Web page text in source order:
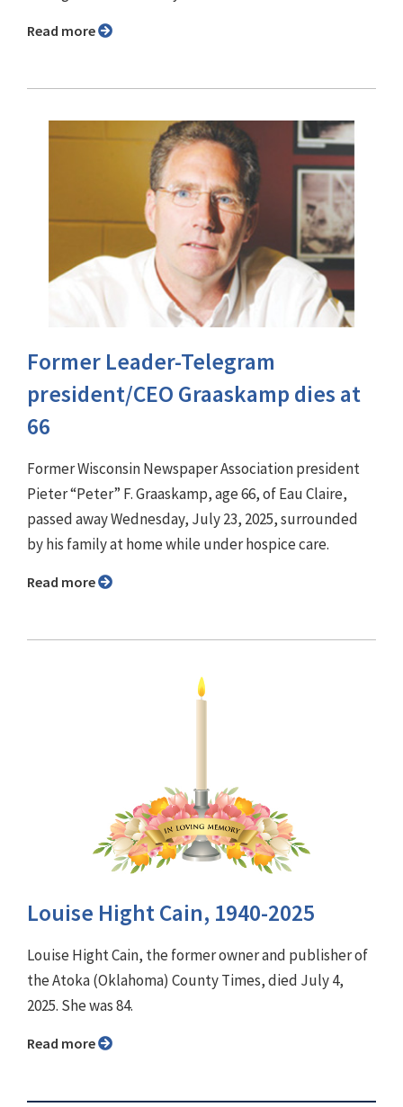
Read more
Former Leader-Telegram
president/CEO Graaskamp dies at
66
Former Wisconsin Newspaper Association president
Pieter “Peter” F. Graaskamp, age 66, of Eau Claire,
passed away Wednesday, July 23, 2025, surrounded
by his family at home while under hospice care.
Read more
Louise Hight Cain, 1940-2025
Louise Hight Cain, the former owner and publisher of
the Atoka (Oklahoma) County Times, died July 4,
2025. She was 84.
Read more